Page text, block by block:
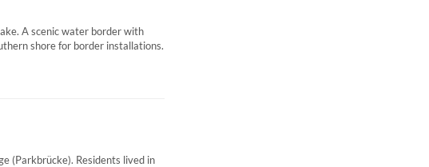
A scenic water border with
shore for border installations.
(Parkbrücke). Residents lived in